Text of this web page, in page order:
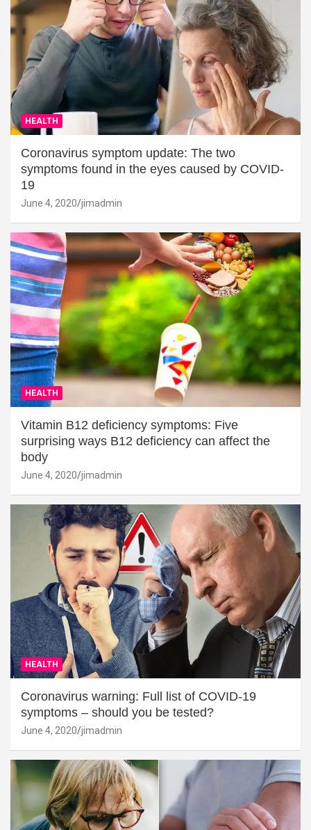
HEALTH
Coronavirus symptom update: The two
symptoms found in the eyes caused by COVID-
19
June 4, 2020 jimadmin
HEALTH
Vitamin B12 deficiency symptoms: Five
surprising ways B12 deficiency can affect the
body
June 4, 2020 jimadmin
HEALTH
Coronavirus warning: Full list of COVID-19
symptoms – should you be tested?
June 4, 2020 jimadmin